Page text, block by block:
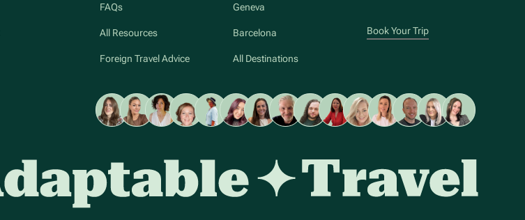
FAQs
All Resources
Foreign Travel Advice
Geneva
Barcelona
All Destinations
Book Your Trip